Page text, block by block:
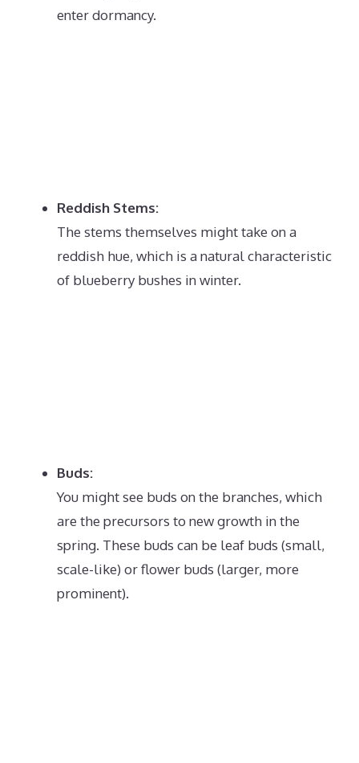
enter dormancy.
Reddish Stems:
The stems themselves might take on a
reddish hue, which is a natural characteristic
of blueberry bushes in winter.
Buds:
You might see buds on the branches, which
are the precursors to new growth in the
spring. These buds can be leaf buds (small,
scale-like) or flower buds (larger, more
prominent).